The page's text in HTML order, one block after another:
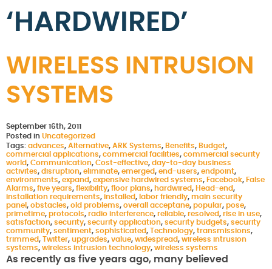
‘HARDWIRED’
WIRELESS INTRUSION
SYSTEMS
September 16th, 2011
Posted in Uncategorized
Tags: advances, Alternative, ARK Systems, Benefits, Budget,
commercial applications, commercial facilities, commercial security
world, Communication, Cost-effective, day-to-day business
activites, disruption, eliminate, emerged, end-users, endpoint,
environments, expand, expensive hardwired systems, Facebook, False
Alarms, five years, flexibility, floor plans, hardwired, Head-end,
installation requirements, installed, labor friendly, main security
panel , obstacles, old problems, overall acceptane, popular, pose,
primetime, protocols, radio interference, reliable, resolved, rise in use,
satisfaction, security, security application, security budgets, security
community, sentiment, sophisticated, Technology, transmissions,
trimmed, Twitter, upgrades, value, widespread, wireless intrusion
systems, wireless intrusion technology, wireless systems
As recently as five years ago, many believed